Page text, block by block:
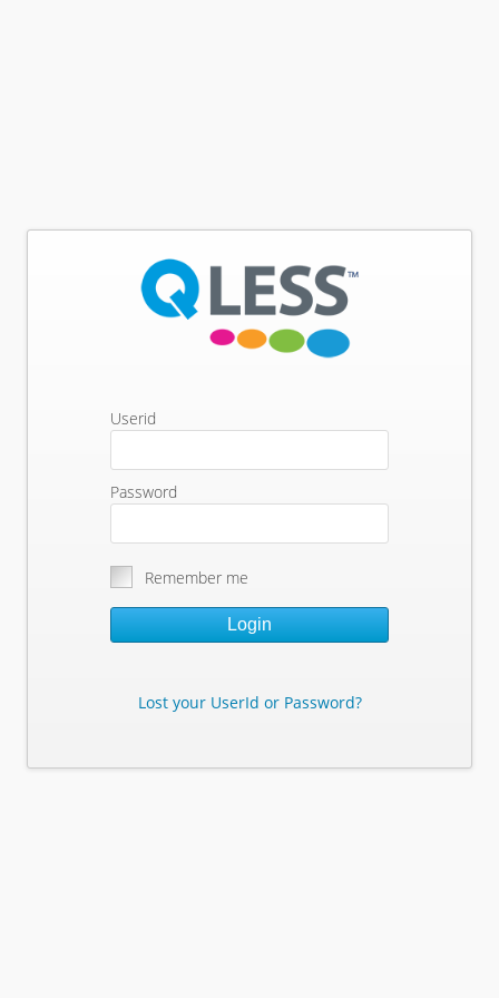
Userid
Password
Remember me
Login
Lost your UserId or Password?